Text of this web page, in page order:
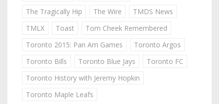
The Tragically Hip
The Wire
TMDS News
TMLX
Toast
Tom Cheek Remembered
Toronto 2015: Pan Am Games
Toronto Argos
Toronto Bills
Toronto Blue Jays
Toronto FC
Toronto History with Jeremy Hopkin
Toronto Maple Leafs